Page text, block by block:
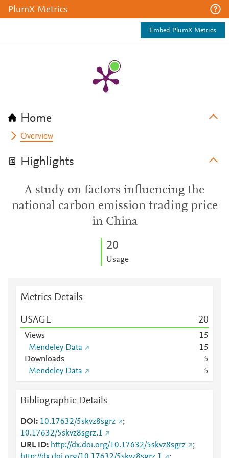
PlumX Metrics
Embed PlumX Metrics
Home
Overview
Highlights
A study on factors influencing the
national carbon emission trading price
in China
20
Usage
Metrics Details
USAGE 20
Views 15
Mendeley Data
15
Downloads
5
Mendeley Data
5
Bibliographic Details
DOI 10.17632/5skvz8sgrz
;
10.17632/5skvz8sgrz.1
URL ID
http://dx.doi.org/10.17632/5skvz8sgrz
;